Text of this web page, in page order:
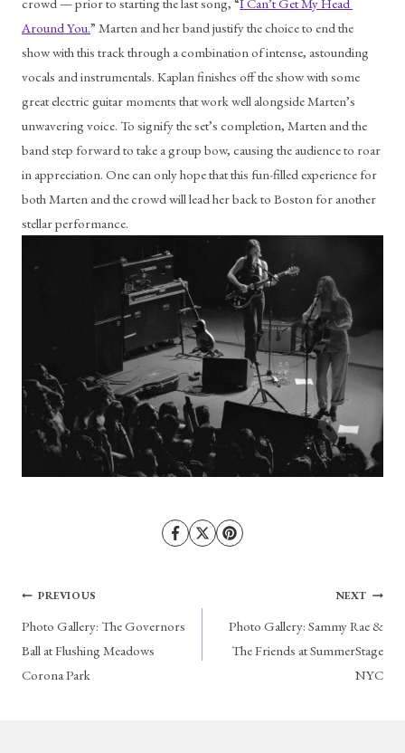
Around You.” Marten and her band justify the choice to end the
show with this track through a combination of intense, astounding
vocals and instrumentals. Kaplan finishes off the show with some
great electric guitar moments that work well alongside Marten’s
unwavering voice. To signify the set’s completion, Marten and the
band step forward to take a group bow, causing the audience to roar
in appreciation. One can only hope that this fun-filled experience for
both Marten and the crowd will lead her back to Boston for another
stellar performance.
Post
navigation
PREVIOUS
Photo Gallery: The Governors
Ball at Flushing Meadows
Corona Park
NEXT
Photo Gallery: Sammy Rae &
The Friends at SummerStage
NYC